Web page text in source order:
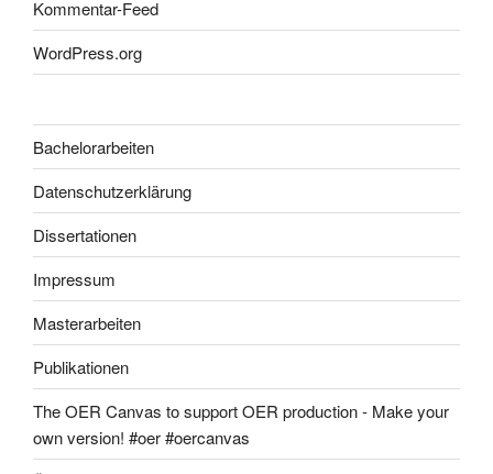
Kommentar-Feed
WordPress.org
Bachelorarbeiten
Datenschutzerklärung
Dissertationen
Impressum
Masterarbeiten
Publikationen
The OER Canvas to support OER production - Make your
own version! #oer #oercanvas